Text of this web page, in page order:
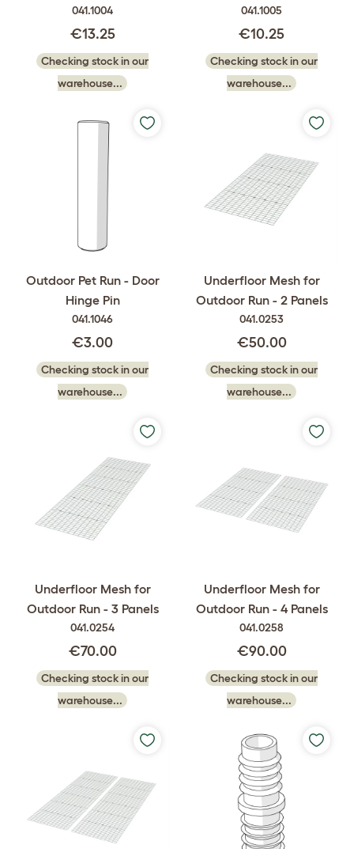
041.1004
€13.25
Checking stock in our
warehouse...
041.1005
€10.25
Checking stock in our
warehouse...
Outdoor Pet Run - Door
Hinge Pin
041.1046
€3.00
Checking stock in our
warehouse...
Underfloor Mesh for
Outdoor Run - 2 Panels
041.0253
€50.00
Checking stock in our
warehouse...
Underfloor Mesh for
Outdoor Run - 3 Panels
041.0254
€70.00
Checking stock in our
warehouse...
Underfloor Mesh for
Outdoor Run - 4 Panels
041.0258
€90.00
Checking stock in our
warehouse...